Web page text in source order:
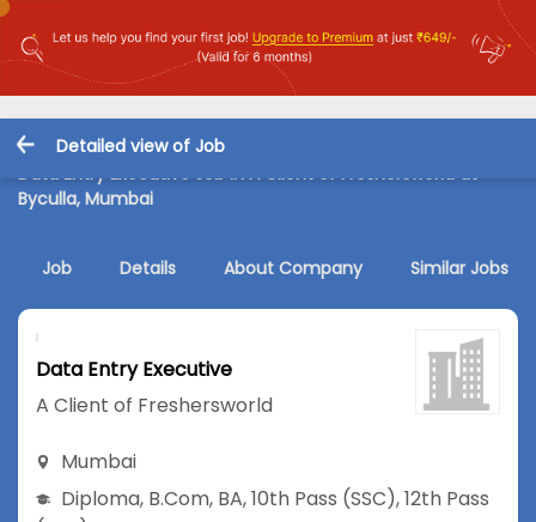
Detailed view of Job
Data Entry Executive Job in A Client of Freshersworld at
Byculla, Mumbai
Job Details About Company Similar Jobs
Data Entry Executive
A Client of Freshersworld
Mumbai
Diploma, B.Com, BA,10th Pass (SSC),12th Pass